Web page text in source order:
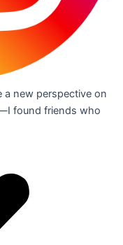
a new perspective on
found friends who